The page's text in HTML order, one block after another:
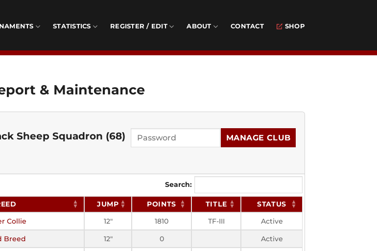
STATISTICS REGISTER / EDIT ABOUT CONTACT SHOP
& Maintenance
Sheep Squadron (68) MANAGE CLUB
Search:
JUMP POINTS TITLE
STATUS
Collie 12" 1810 TF-III
Active
Breed 12" 0
Active